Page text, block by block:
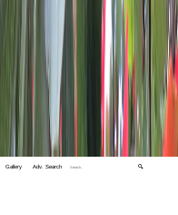
Gallery Adv. Search 🔍